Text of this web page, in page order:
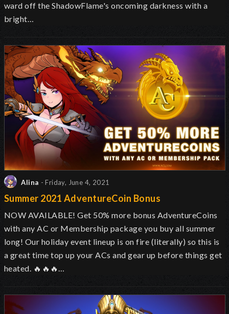
ward off the ShadowFlame's oncoming darkness with a
bright…
Alina - Friday, June 4, 2021
Summer 2021 AdventureCoin Bonus
NOW AVAILABLE! Get 50% more bonus AdventureCoins
with any AC or Membership package you buy all summer
long! Our holiday event lineup is on fire (literally) so this is
a great time top up your ACs and gear up before things get
heated. 🔥 🔥 🔥…